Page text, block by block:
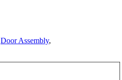
Door Assembly,